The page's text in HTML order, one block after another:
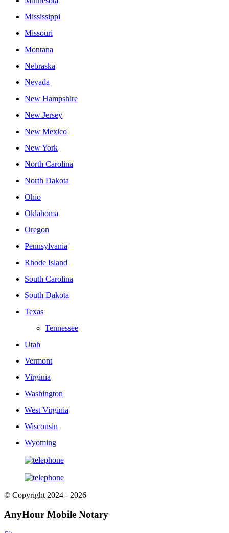
Mississippi
Missouri
Montana
Nebraska
Nevada
New Hampshire
New Jersey
New Mexico
New York
North Carolina
North Dakota
Ohio
Oklahoma
Oregon
Pennsylvania
Rhode Island
South Carolina
South Dakota
Texas
Tennessee
Utah
Vermont
Virginia
Washington
West Virginia
Wisconsin
Wyoming
© Copyright 2024 - 2026
AnyHour Mobile Notary